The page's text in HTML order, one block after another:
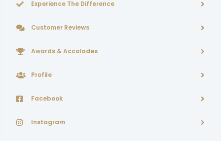
Experience The Difference
Customer Reviews
Awards & Accolades
Profile
Facebook
Instagram